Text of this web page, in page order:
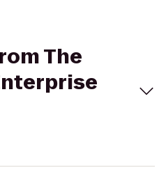
The